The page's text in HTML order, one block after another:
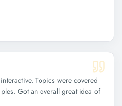
Topics were covered
Got an overall great idea of